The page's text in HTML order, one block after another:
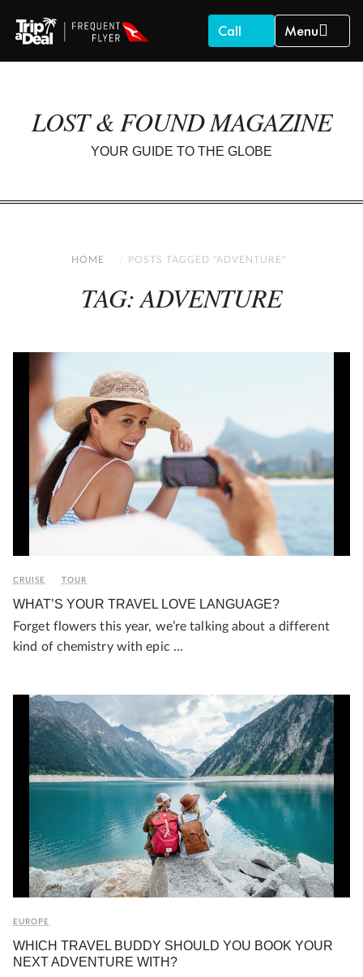
Call Menu
LOST & FOUND MAGAZINE
YOUR GUIDE TO THE GLOBE
HOME POSTS TAGGED "ADVENTURE"
TAG: ADVENTURE
CRUISE TOUR
WHAT’S YOUR TRAVEL LOVE LANGUAGE?
Forget flowers this year, we’re talking about a different
kind of chemistry with epic ...
EUROPE
WHICH TRAVEL BUDDY SHOULD YOU BOOK YOUR
NEXT ADVENTURE WITH?